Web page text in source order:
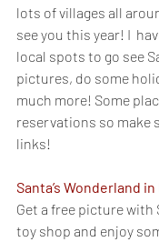
lots of villages all
see you this year! I
local spots to go see
pictures, do some
much more! Some
reservations so make
links!
Santa’s Wonderland
Get a free picture with
toy shop and enjoy